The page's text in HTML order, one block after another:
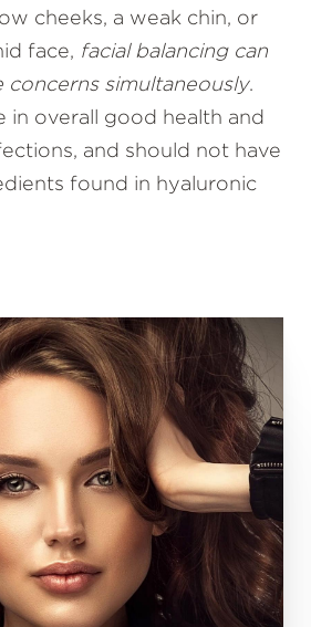
cheeks, a weak chin, or
face, facial balancing can
concerns simultaneously.
in overall good health and
and should not have
found in hyaluronic